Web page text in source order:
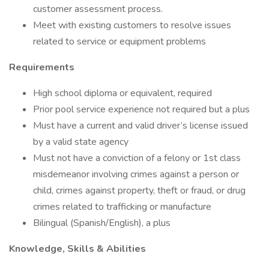
customer assessment process.
Meet with existing customers to resolve issues
related to service or equipment problems
Requirements
High school diploma or equivalent, required
Prior pool service experience not required but a plus
Must have a current and valid driver’s license issued
by a valid state agency
Must not have a conviction of a felony or 1st class
misdemeanor involving crimes against a person or
child, crimes against property, theft or fraud, or drug
crimes related to trafficking or manufacture
Bilingual (Spanish/English), a plus
Knowledge, Skills & Abilities